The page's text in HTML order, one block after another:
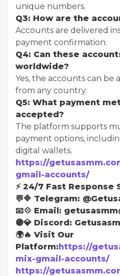
unique numbers.
Q3: How are the
Accounts are delivered
payment confirmation.
Q4: Can these
worldwide?
Yes, the accounts can be
from any country.
Q5: What payment
accepted?
The platform supports
payment options,
digital wallets.
https://
gmail-accounts/
⚡ 24/7 Fast Response
💬🔷 Telegram:
📧💠 Email:
🟣💎 Discord:
🌍🔥 Visit Our
Platform:https://
mix-gmail-accounts/
https://